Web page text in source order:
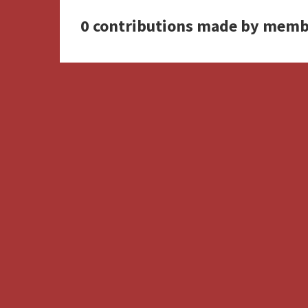
0 contributions made by